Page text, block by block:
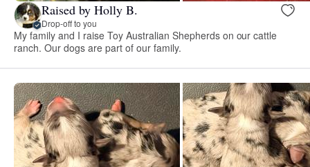
Raised by Holly B.
Drop-off to you
My family and I raise Toy Australian Shepherds on our cattle
ranch. Our dogs are part of our family.